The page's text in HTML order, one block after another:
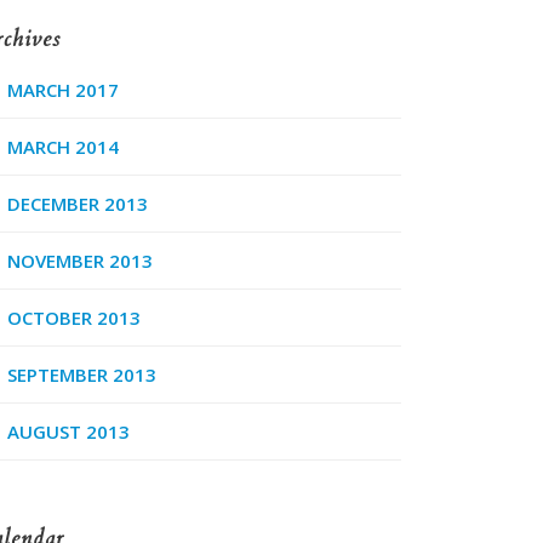
MARCH 2017
MARCH 2014
DECEMBER 2013
NOVEMBER 2013
OCTOBER 2013
SEPTEMBER 2013
AUGUST 2013